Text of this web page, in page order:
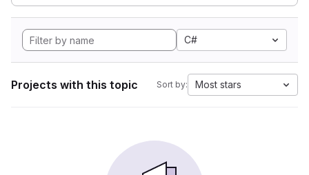
C#
Projects with this topic Sort by: Most stars